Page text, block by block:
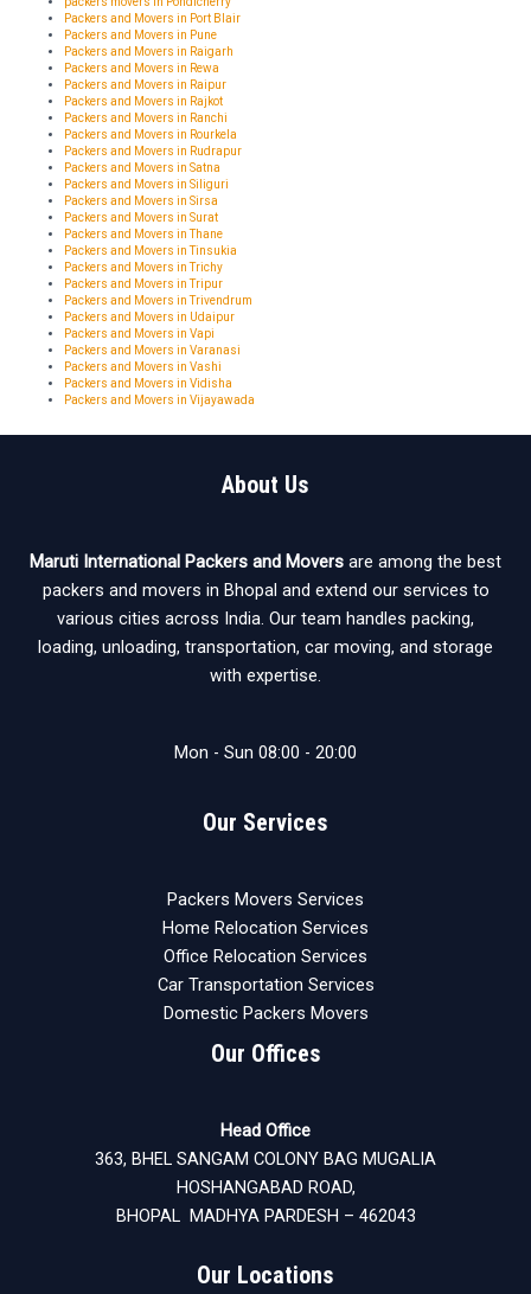
Packers and Movers in Port Blair
Packers and Movers in Pune
Packers and Movers in Raigarh
Packers and Movers in Rewa
Packers and Movers in Raipur
Packers and Movers in Rajkot
Packers and Movers in Ranchi
Packers and Movers in Rourkela
Packers and Movers in Rudrapur
Packers and Movers in Satna
Packers and Movers in Siliguri
Packers and Movers in Sirsa
Packers and Movers in Surat
Packers and Movers in Thane
Packers and Movers in Tinsukia
Packers and Movers in Trichy
Packers and Movers in Tripur
Packers and Movers in Trivendrum
Packers and Movers in Udaipur
Packers and Movers in Vapi
Packers and Movers in Varanasi
Packers and Movers in Vashi
Packers and Movers in Vidisha
Packers and Movers in Vijayawada
About Us
Maruti International Packers and Movers are among the best
packers and movers in Bhopal and extend our services to
various cities across India. Our team handles packing,
loading, unloading, transportation, car moving, and storage
with expertise.
Mon - Sun 08:00 - 20:00
Our Services
Packers Movers Services
Home Relocation Services
Office Relocation Services
Car Transportation Services
Domestic Packers Movers
Our Offices
Head Office
363, BHEL SANGAM COLONY BAG MUGALIA
HOSHANGABAD ROAD,
BHOPAL MADHYA PARDESH – 462043
Our Locations